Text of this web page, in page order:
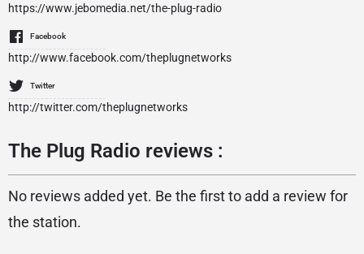
https://www.jebomedia.net/the-plug-radio
Facebook
http://www.facebook.com/theplugnetworks
Twitter
http://twitter.com/theplugnetworks
The Plug Radio reviews :
No reviews added yet. Be the first to add a review for
the station.